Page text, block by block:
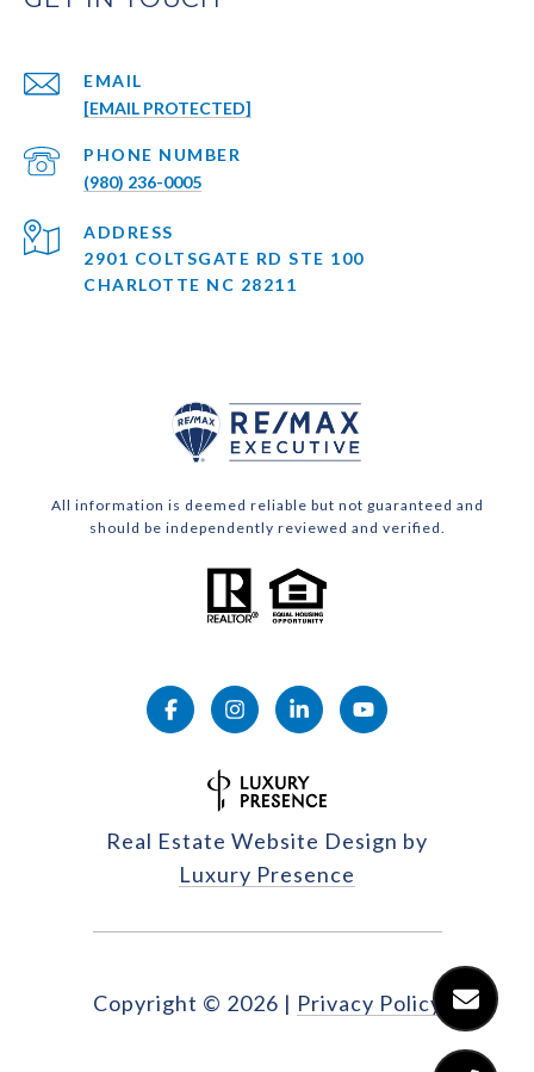
EMAIL
[EMAIL PROTECTED]
PHONE NUMBER
(980) 236-0005
ADDRESS
2901 COLTSGATE RD STE 100
CHARLOTTE NC 28211
All information is deemed reliable but not guaranteed and
should be independently reviewed and verified.
Real Estate Website Design by
Luxury Presence
Copyright © 2026 | Privacy Policy